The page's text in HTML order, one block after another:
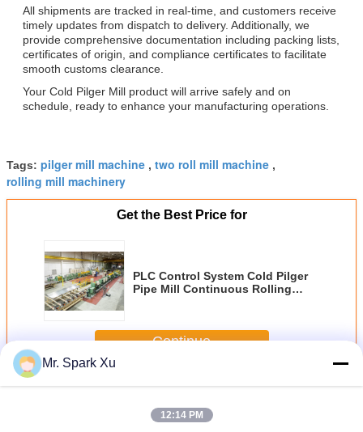
All shipments are tracked in real-time, and customers receive
timely updates from dispatch to delivery. Additionally, we
provide comprehensive documentation including packing lists,
certificates of origin, and compliance certificates to facilitate
smooth customs clearance.
Your Cold Pilger Mill product will arrive safely and on
schedule, ready to enhance your manufacturing operations.
Tags: pilger mill machine , two roll mill machine ,
rolling mill machinery
Get the Best Price for
PLC Control System Cold Pilger
Pipe Mill Continuous Rolling
Management
Continue
MoreCold Pilger Mill
Mr. Spark Xu
12:14 PM